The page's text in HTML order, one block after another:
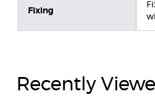
Fixing
Recently